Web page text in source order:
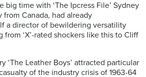
big time with ‘The Ipcress File’ Sydney
Canada, had already
a director of bewildering versatility
‘X’-rated shockers like this to Cliff
‘The Leather Boys’ attracted particular
of the industry crisis of 1963-64